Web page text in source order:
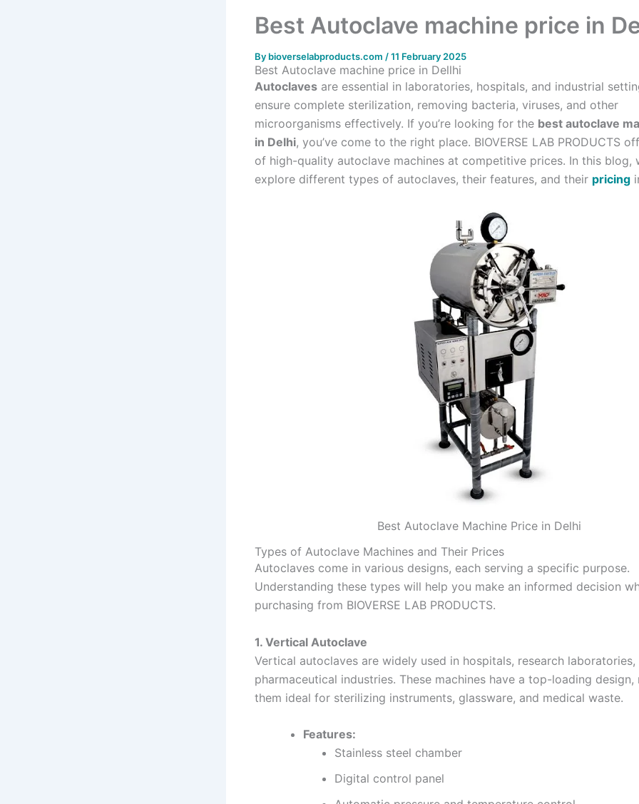
Best Autoclave machine price in
By bioverselabproducts.com /11 February 2025
Best Autoclave machine price in Dellhi
Autoclaves are essential in laboratories, hospitals, and industrial
ensure complete sterilization, removing bacteria, viruses, and other
microorganisms effectively. If you’re looking for the best autoclave
in Delhi, you’ve come to the right place. BIOVERSE LAB PRODUCTS
of high-quality autoclave machines at competitive prices. In this blog,
explore different types of autoclaves, their features, and their pricing
Best Autoclave Machine Price in Delhi
Types of Autoclave Machines and Their Prices
Autoclaves come in various designs, each serving a specific purpose.
Understanding these types will help you make an informed decision
purchasing from BIOVERSE LAB PRODUCTS.
1. Vertical Autoclave
Vertical autoclaves are widely used in hospitals, research laboratories,
pharmaceutical industries. These machines have a top-loading design,
them ideal for sterilizing instruments, glassware, and medical waste.
Features:
Stainless steel chamber
Digital control panel